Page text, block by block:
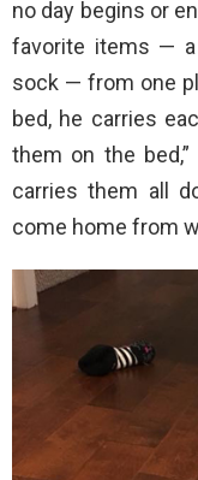
no day begins or
favorite items — a
sock — from one
bed, he carries
them on the bed,”
carries them all
come home from